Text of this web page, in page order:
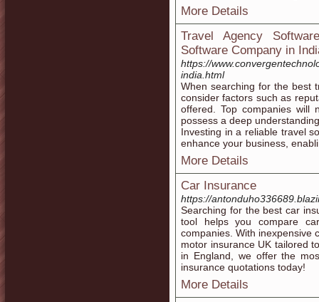
More Details
Travel Agency
Software Company in
https://
india.html
When searching for the best
consider factors such as
offered. Top companies will
possess a deep
Investing in a reliable travel
enhance your business,
More Details
Car Insurance
https://
Searching for the best car
tool helps you compare
companies. With inexpensive
motor insurance UK tailored
in England, we offer the
insurance quotations today!
More Details